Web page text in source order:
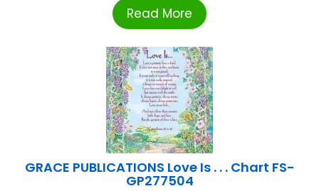
Read More
GRACE PUBLICATIONS Love Is . . . Chart FS-
GP277504